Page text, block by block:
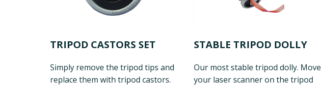
TRIPOD CASTORS SET
Simply remove the tripod tips and
replace them with tripod castors.
STABLE TRIPOD DOLLY
Our most stable tripod dolly. Move
your laser scanner on the tripod